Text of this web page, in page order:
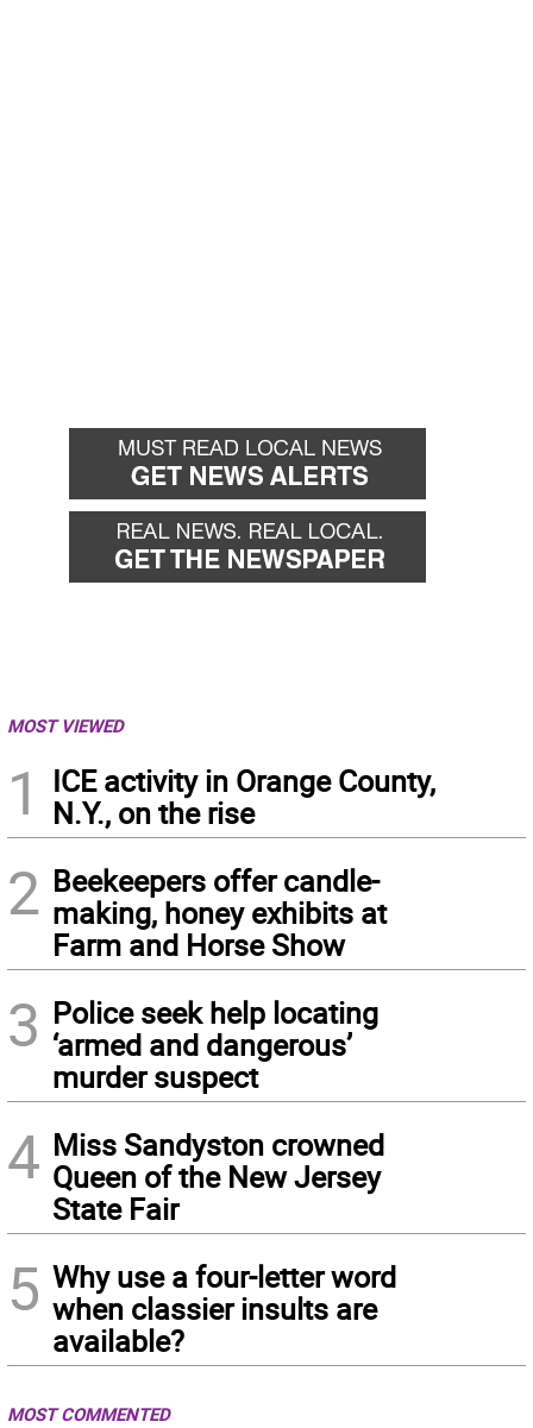
MOST VIEWED
1
ICE activity in Orange County,
N.Y., on the rise
2 Beekeepers offer candle-
making, honey exhibits at
Farm and Horse Show
3 Police seek help locating
‘armed and dangerous’
murder suspect
4 Miss Sandyston crowned
Queen of the New Jersey
State Fair
5 Why use a four-letter word
when classier insults are
available?
MOST COMMENTED